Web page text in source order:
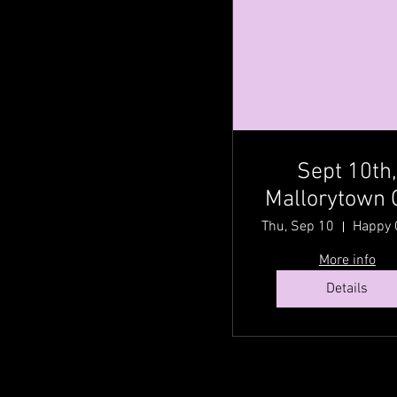
Sept 10th,
Mallorytown
@ Happy
Acres Country
Fest with
Traditionz
Thu, Sep 10
More info
Details